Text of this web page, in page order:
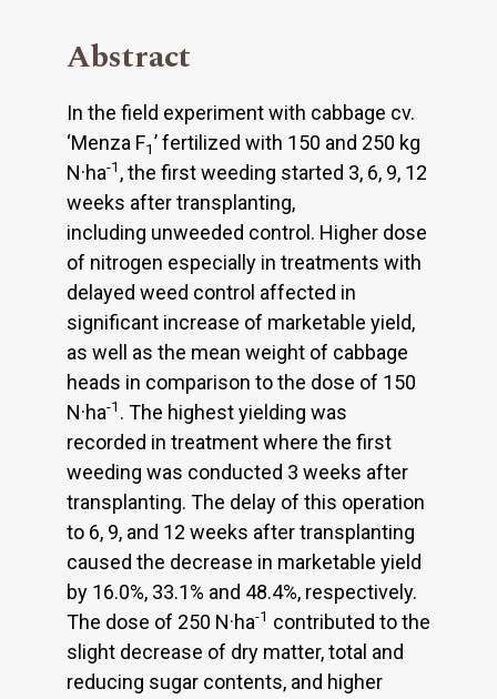
Abstract
In the field experiment with cabbage cv.
‘Menza F1’ fertilized with 150 and 250 kg
N·ha-1 , the first weeding started 3, 6, 9, 12
weeks after transplanting,
including unweeded control. Higher dose
of nitrogen especially in treatments with
delayed weed control affected in
significant increase of marketable yield,
as well as the mean weight of cabbage
heads in comparison to the dose of 150
N·ha-1 . The highest yielding was
recorded in treatment where the first
weeding was conducted 3 weeks after
transplanting. The delay of this operation
to 6, 9, and 12 weeks after transplanting
caused the decrease in marketable yield
by 16.0%, 33.1% and 48.4%, respectively.
The dose of 250 N·ha-1 contributed to the
slight decrease of dry matter, total and
reducing sugar contents, and higher